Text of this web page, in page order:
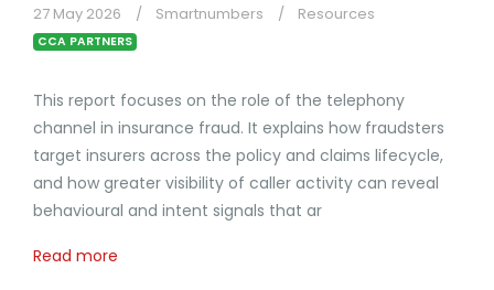
27 May 2026 Smartnumbers Resources
CCA PARTNERS
This report focuses on the role of the telephony
channel in insurance fraud. It explains how fraudsters
target insurers across the policy and claims lifecycle,
and how greater visibility of caller activity can reveal
behavioural and intent signals that ar
Read more